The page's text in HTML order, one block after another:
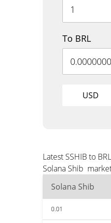
To BRL
USD
Latest SSHIB to
Solana Shib
Solana Shib
0.01